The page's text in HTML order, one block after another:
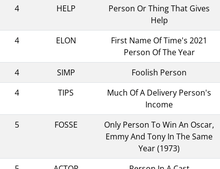
4
HELP
Person Or Thing That Gives
Help
4
ELON
First Name Of Time's 2021
Person Of The Year
4
SIMP
Foolish Person
4
TIPS
Much Of A Delivery Person's
Income
5
FOSSE
Only Person To Win An Oscar,
Emmy And Tony In The Same
Year (1973)